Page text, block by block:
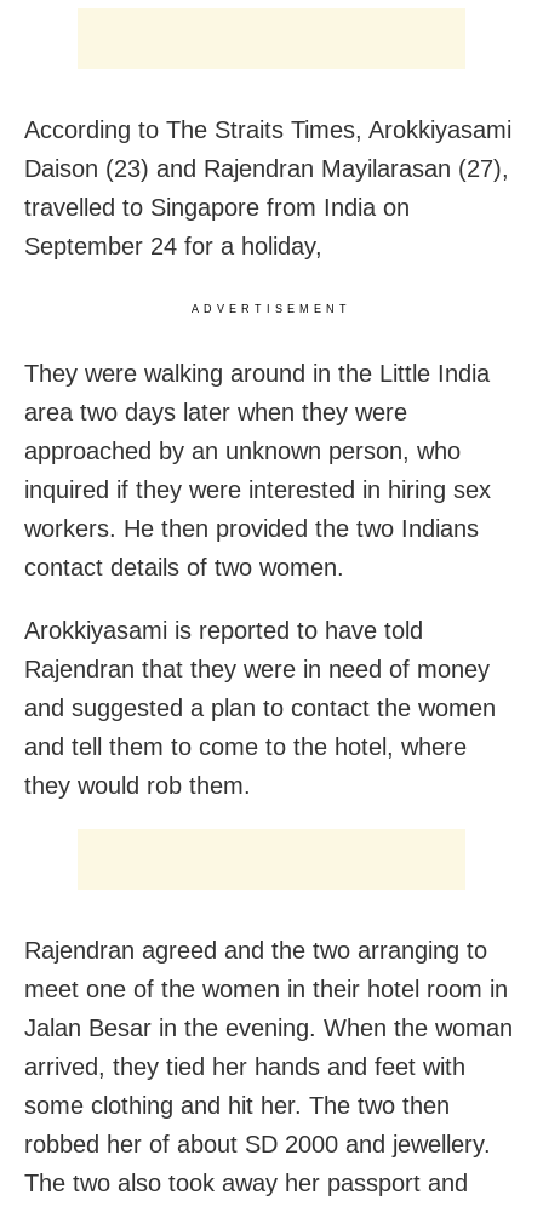
According to The Straits Times, Arokkiyasami
Daison (23) and Rajendran Mayilarasan (27),
travelled to Singapore from India on
September 24 for a holiday,
ADVERTISEMENT
They were walking around in the Little India
area two days later when they were
approached by an unknown person, who
inquired if they were interested in hiring sex
workers. He then provided the two Indians
contact details of two women.
Arokkiyasami is reported to have told
Rajendran that they were in need of money
and suggested a plan to contact the women
and tell them to come to the hotel, where
they would rob them.
Rajendran agreed and the two arranging to
meet one of the women in their hotel room in
Jalan Besar in the evening. When the woman
arrived, they tied her hands and feet with
some clothing and hit her. The two then
robbed her of about SD 2000 and jewellery.
The two also took away her passport and